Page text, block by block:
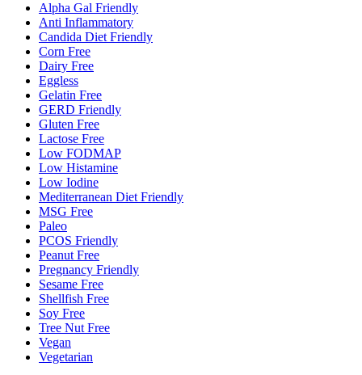
Alpha Gal Friendly
Anti Inflammatory
Candida Diet Friendly
Corn Free
Dairy Free
Eggless
Gelatin Free
GERD Friendly
Gluten Free
Lactose Free
Low FODMAP
Low Histamine
Low Iodine
Mediterranean Diet Friendly
MSG Free
Paleo
PCOS Friendly
Peanut Free
Pregnancy Friendly
Sesame Free
Shellfish Free
Soy Free
Tree Nut Free
Vegan
Vegetarian